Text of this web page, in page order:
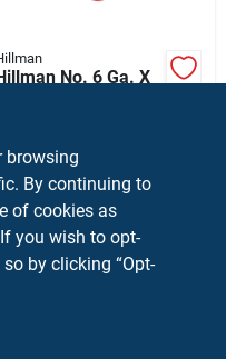
No. 6 Ga. X
#76509
In-Store Pickup Available
Shipping Available
browsing
By continuing to
of cookies as
you wish to opt-
by clicking “Opt-